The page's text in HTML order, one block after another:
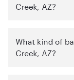
Creek, AZ?
What kind of
Creek, AZ?